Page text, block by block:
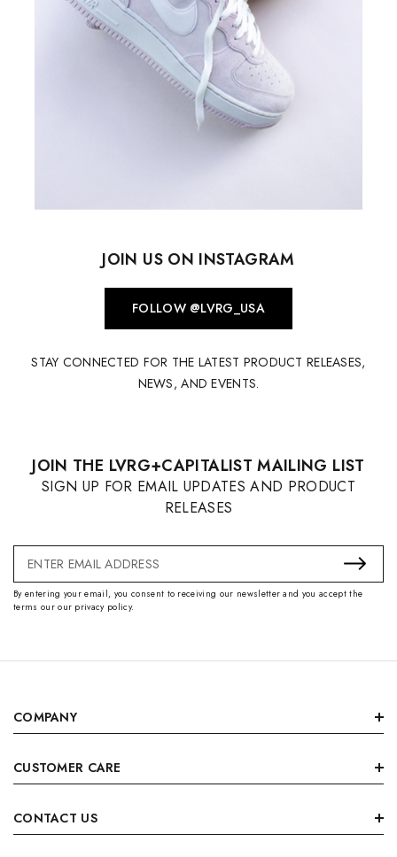
JOIN US ON INSTAGRAM
FOLLOW @LVRG_USA
STAY CONNECTED FOR THE LATEST PRODUCT RELEASES,
NEWS, AND EVENTS.
JOIN THE LVRG+CAPITALIST MAILING LIST
SIGN UP FOR EMAIL UPDATES AND PRODUCT
RELEASES
Email
Address
By entering your email, you consent to receiving our newsletter and you accept the
terms our our privacy policy.
COMPANY
CUSTOMER CARE
CONTACT US